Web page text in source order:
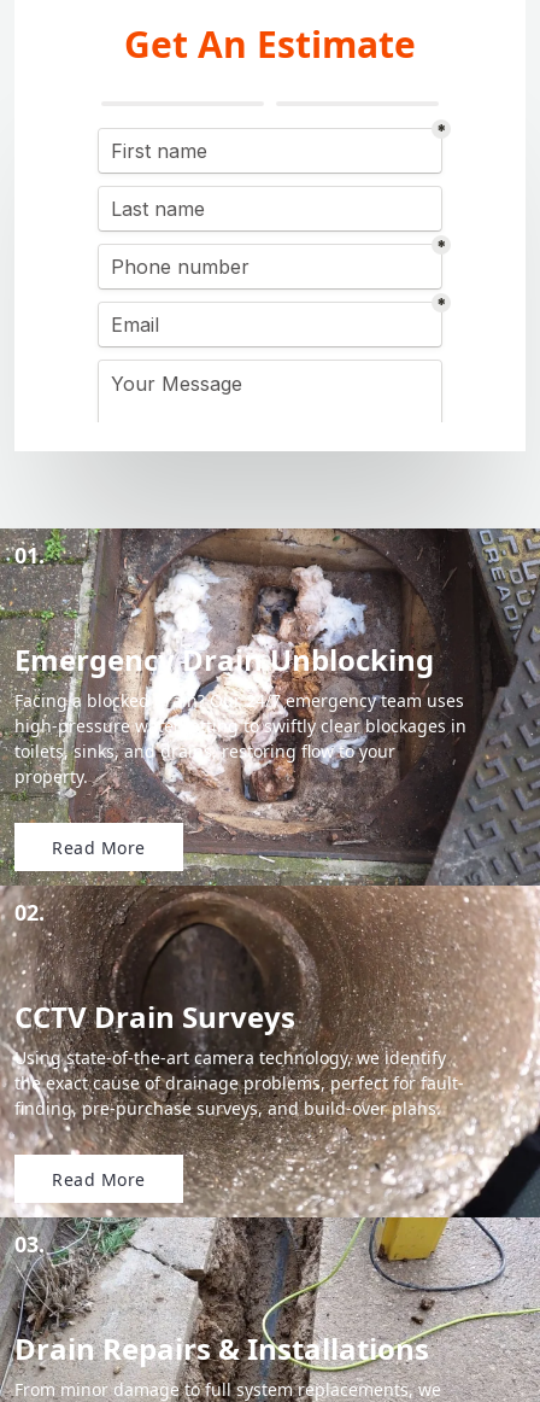
Get An Estimate
01.
Emergency Drain Unblocking
Facing a blocked drain? Our 24/7 emergency team uses
high-pressure water jetting to swiftly clear blockages in
toilets, sinks, and drains, restoring flow to your
property.
Read More
02.
CCTV Drain Surveys
Using state-of-the-art camera technology, we identify
the exact cause of drainage problems, perfect for fault-
finding, pre-purchase surveys, and build-over plans.
Read More
03.
Drain Repairs & Installations
From minor damage to full system replacements, we